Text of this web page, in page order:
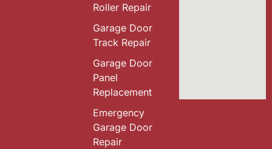
Roller Repair
Garage Door
Track Repair
Garage Door
Panel
Replacement
Emergency
Garage Door
Repair